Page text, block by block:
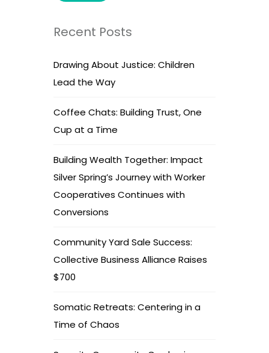
Recent Posts
Drawing About Justice: Children
Lead the Way
Coffee Chats: Building Trust, One
Cup at a Time
Building Wealth Together: Impact
Silver Spring’s Journey with Worker
Cooperatives Continues with
Conversions
Community Yard Sale Success:
Collective Business Alliance Raises
$700
Somatic Retreats: Centering in a
Time of Chaos